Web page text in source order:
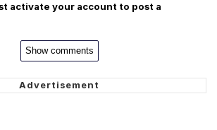
activate your account to post a
Show comments